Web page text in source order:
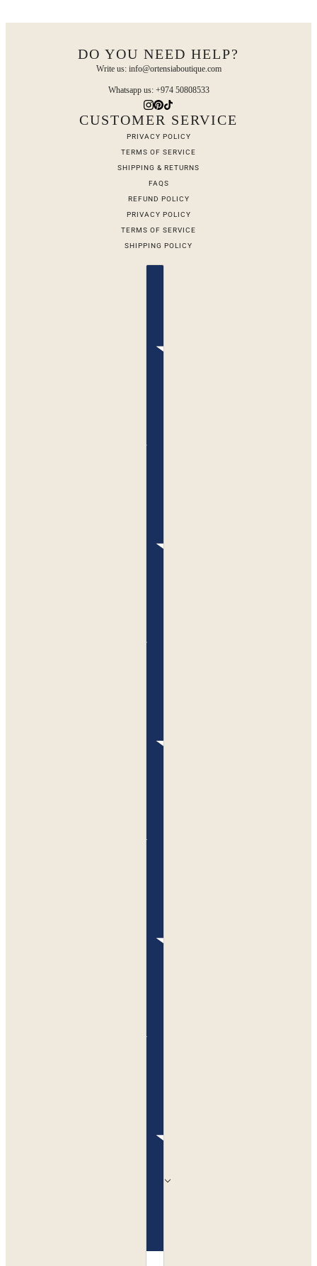
DO YOU NEED HELP?
Write us: info@ortensiaboutique.com
Whatsapp us: +974 50808533
CUSTOMER SERVICE
PRIVACY POLICY
TERMS OF SERVICE
SHIPPING & RETURNS
FAQS
REFUND POLICY
PRIVACY POLICY
TERMS OF SERVICE
SHIPPING POLICY